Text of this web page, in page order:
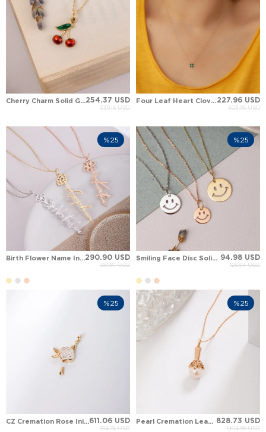
Cherry Charm Solid Gold Pendant Necklace254.37 USD
339.16 USD
Four Leaf Heart Clover Solid Gold Necklace227.96 USD
303.95 USD
Birth Flower Name Initial Custom Solid Gold Necklace290.90 USD
387.87 USD
%25
Smiling Face Disc Solid Gold Necklace 94.98 USD
126.64 USD
%25
CZ Cremation Rose Initial Personalized Solid Gold Necklace611.06 USD
814.74 USD
%25
Pearl Cremation Leaf Solid Gold Necklace 828.73 USD
1,104.98 USD
%25